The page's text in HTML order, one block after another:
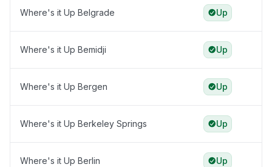
Where's it Up Belgrade Up
Where's it Up Bemidji Up
Where's it Up Bergen Up
Where's it Up Berkeley Springs Up
Where's it Up Berlin Up